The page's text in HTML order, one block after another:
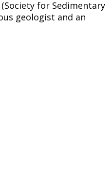
(Society for Sedimentary
geologist and an